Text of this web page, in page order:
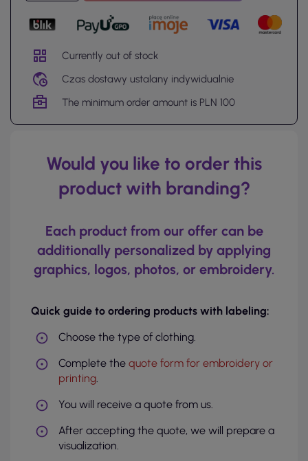
Currently out of stock
Czas dostawy ustalany indywidualnie
The minimum order amount is PLN 100
Would you like to order this
product with branding?
Each product from our offer can be
additionally personalized by applying
graphics, logos, photos, or embroidery.
Quick guide to ordering products with labeling:
Choose the type of clothing.
Complete the quote form for embroidery or
printing.
You will receive a quote from us.
After accepting the quote, we will prepare a
visualization.